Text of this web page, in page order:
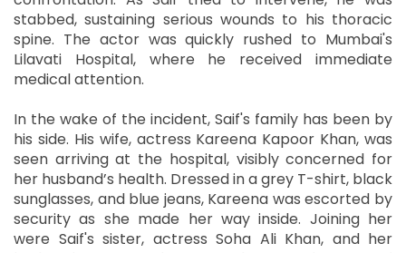
stabbed, sustaining serious wounds to his thoracic
spine. The actor was quickly rushed to Mumbai's
Lilavati Hospital, where he received immediate
medical attention.
In the wake of the incident, Saif's family has been by
his side. His wife, actress Kareena Kapoor Khan, was
seen arriving at the hospital, visibly concerned for
her husband’s health. Dressed in a grey T-shirt, black
sunglasses, and blue jeans, Kareena was escorted by
security as she made her way inside. Joining her
were Saif's sister, actress Soha Ali Khan, and her